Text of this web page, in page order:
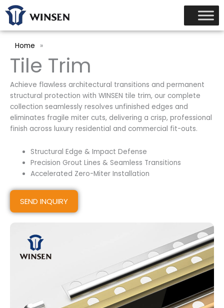
至
Home
»
Tile Trim
Achieve flawless architectural transitions and permanent
structural protection with WINSEN tile trim, our complete
collection seamlessly resolves unfinished edges and
eliminates fragile miter cuts, delivering a crisp, professional
finish across luxury residential and commercial fit-outs.
Structural Edge & Impact Defense
Precision Grout Lines & Seamless Transitions
Accelerated Zero-Miter Installation
SEND INQUIRY